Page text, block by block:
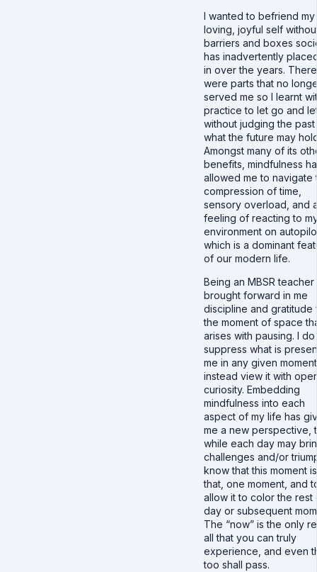
I wanted to befriend my
loving, joyful self
barriers and boxes
has inadvertently
in over the years. There
were parts that no
served me so I learnt
practice to let go and
without judging the
what the future may
Amongst many of its
benefits, mindfulness
allowed me to navigate
compression of time,
sensory overload, and
feeling of reacting to
environment on
which is a dominant
of our modern life.
Being an MBSR teacher
brought forward in me
discipline and gratitude
the moment of space
arises with pausing. I
suppress what is
me in any given
instead view it with
curiosity. Embedding
mindfulness into each
aspect of my life has
me a new perspective,
while each day may
challenges and/or
know that this moment
that, one moment, and
allow it to color the rest
day or subsequent
The “now” is the only
all that you can truly
experience, and even
too shall pass.